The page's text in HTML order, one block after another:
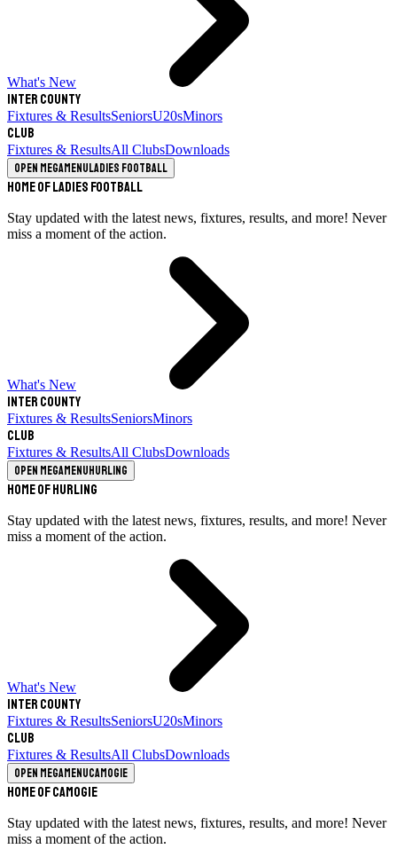
What's New
Inter County
Fixtures & ResultsSeniorsU20sMinors
Club
Fixtures & ResultsAll ClubsDownloads
Open megamenuLadies Football
Home of Ladies Football
Stay updated with the latest news, fixtures, results, and more! Never
miss a moment of the action.
What's New
Inter County
Fixtures & ResultsSeniorsMinors
Club
Fixtures & ResultsAll ClubsDownloads
Open megamenuHurling
Home of Hurling
Stay updated with the latest news, fixtures, results, and more! Never
miss a moment of the action.
What's New
Inter County
Fixtures & ResultsSeniorsU20sMinors
Club
Fixtures & ResultsAll ClubsDownloads
Open megamenuCamogie
Home of Camogie
Stay updated with the latest news, fixtures, results, and more! Never
miss a moment of the action.